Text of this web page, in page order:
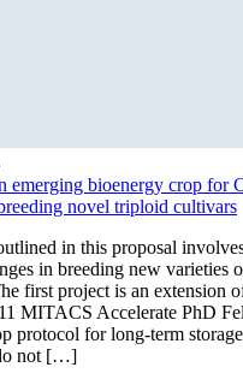
emerging bioenergy crop for
novel triploid cultivars
in this proposal
in breeding new varieties
first project is an extension
MITACS Accelerate PhD
protocol for long-term
not […]